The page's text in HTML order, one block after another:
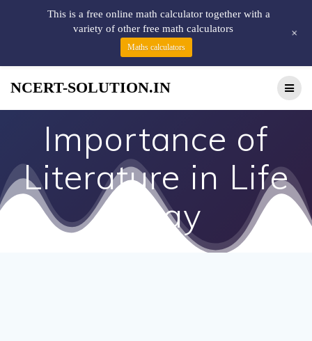
NCERT-SOLUTION.IN
Importance of
Literature in Life
essay
This is a free online math calculator together with a
variety of other free math calculators
Maths calculators
+